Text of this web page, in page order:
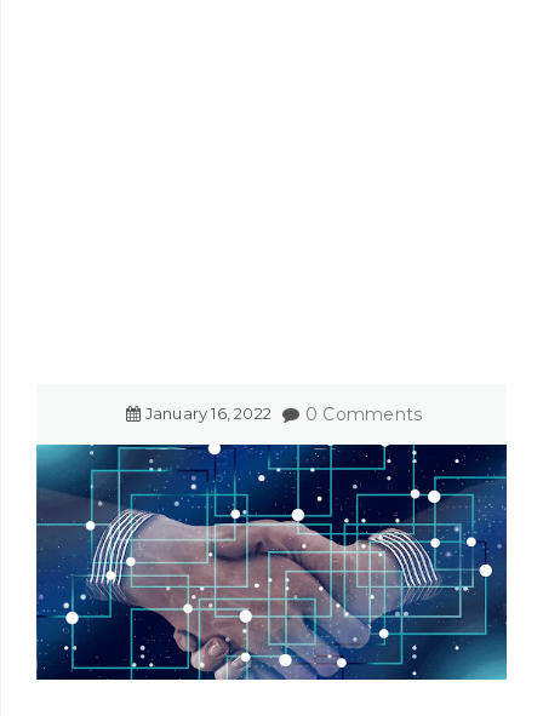
January 16,2022 0 Comments